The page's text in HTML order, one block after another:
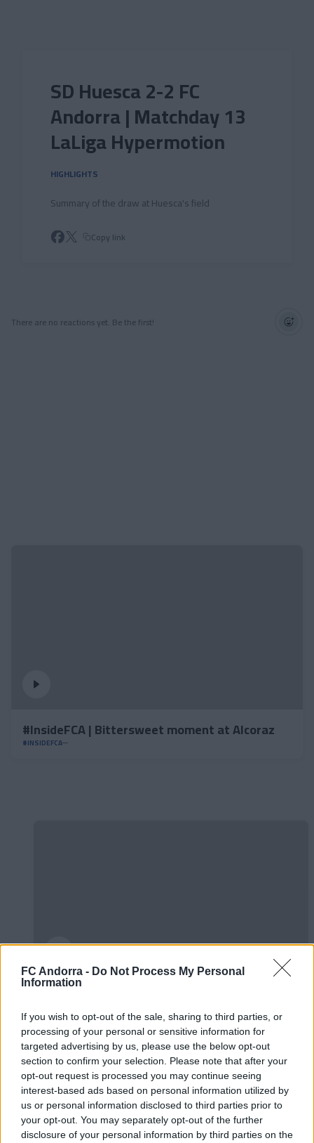
FC Andorra - Do Not Process My Personal
Information
If you wish to opt-out of the sale, sharing to third parties, or
processing of your personal or sensitive information for
targeted advertising by us, please use the below opt-out
section to confirm your selection. Please note that after your
opt-out request is processed you may continue seeing
interest-based ads based on personal information utilized by
us or personal information disclosed to third parties prior to
your opt-out. You may separately opt-out of the further
disclosure of your personal information by third parties on the
SD Huesca 2-2 FC
Andorra | Matchday 13
LaLiga Hypermotion
HIGHLIGHTS
Summary of the draw at Huesca's field
Copy link
There are no reactions yet. Be the first!
#InsideFCA | Bittersweet moment at Alcoraz
#INSIDEFCA
LaLiga Hypermotion
HIGHLIGHTS